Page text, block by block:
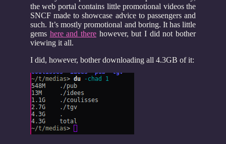
the web portal contains little promotional videos the
SNCF made to showcase advice to passengers and
such. It’s mostly promotional and boring. It has little
gems here and there however, but I did not bother
viewing it all.
I did, however, bother downloading all 4.3GB of it: